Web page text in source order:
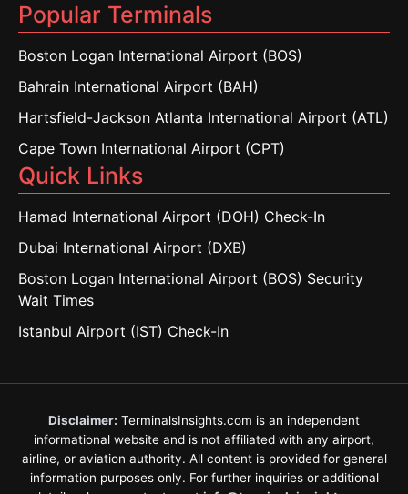
Popular Terminals
Boston Logan International Airport (BOS)
Bahrain International Airport (BAH)
Hartsfield-Jackson Atlanta International Airport (ATL)
Cape Town International Airport (CPT)
Quick Links
Hamad International Airport (DOH) Check-In
Dubai International Airport (DXB)
Boston Logan International Airport (BOS) Security
Wait Times
Istanbul Airport (IST) Check-In
Disclaimer: TerminalsInsights.com is an independent
informational website and is not affiliated with any airport,
airline, or aviation authority. All content is provided for general
information purposes only. For further inquiries or additional